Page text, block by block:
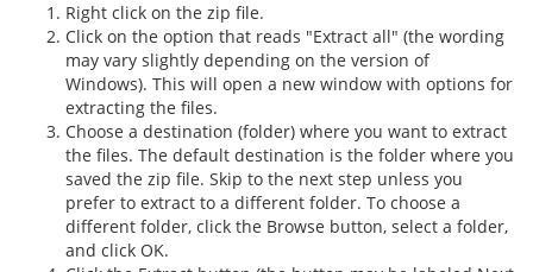
Right click on the zip file.
Click on the option that reads "Extract all" (the wording
may vary slightly depending on the version of
Windows). This will open a new window with options for
extracting the files.
Choose a destination (folder) where you want to extract
the files. The default destination is the folder where you
saved the zip file. Skip to the next step unless you
prefer to extract to a different folder. To choose a
different folder, click the Browse button, select a folder,
and click OK.